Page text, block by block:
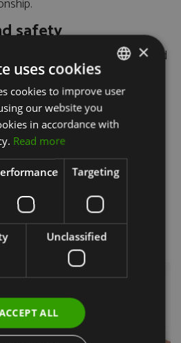
safety
alternative is explained
and supported by scientific
to help you make informed,
decisions about your oral
PORTUGUESE
ENGLISH
×
uses cookies
cookies to improve user
our website you
in accordance with
Read more
Targeting
Unclassified
ALL